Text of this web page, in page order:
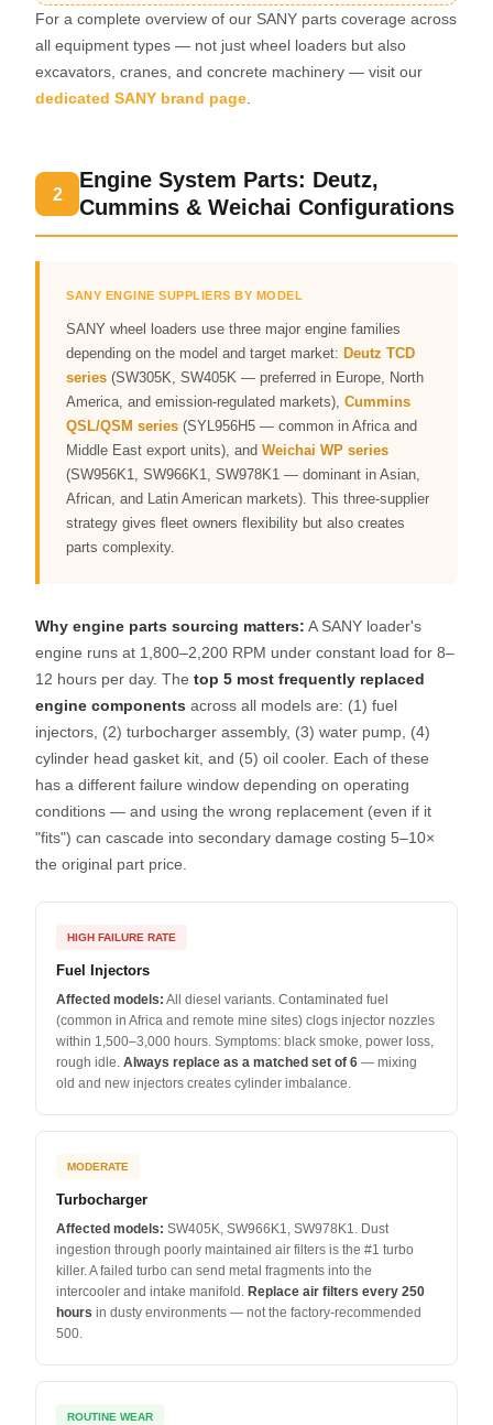
For a complete overview of our SANY parts coverage across
all equipment types — not just wheel loaders but also
excavators, cranes, and concrete machinery — visit our
dedicated SANY brand page.
2
Engine System Parts: Deutz,
Cummins & Weichai Configurations
SANY ENGINE SUPPLIERS BY MODEL
SANY wheel loaders use three major engine families
depending on the model and target market: Deutz TCD
series (SW305K, SW405K — preferred in Europe, North
America, and emission-regulated markets),Cummins
QSL/QSM series (SYL956H5 — common in Africa and
Middle East export units), andWeichai WP series
(SW956K1, SW966K1, SW978K1 — dominant in Asian,
African, and Latin American markets). This three-supplier
strategy gives fleet owners flexibility but also creates
parts complexity.
Why engine parts sourcing matters: A SANY loader's
engine runs at 1,800–2,200 RPM under constant load for 8–
12 hours per day. Thetop 5 most frequently replaced
engine components across all models are: (1) fuel
injectors, (2) turbocharger assembly, (3) water pump, (4)
cylinder head gasket kit, and (5) oil cooler. Each of these
has a different failure window depending on operating
conditions — and using the wrong replacement (even if it
"fits") can cascade into secondary damage costing 5–10×
the original part price.
HIGH FAILURE RATE
Fuel Injectors
Affected models: All diesel variants. Contaminated fuel
(common in Africa and remote mine sites) clogs injector nozzles
within 1,500–3,000 hours. Symptoms: black smoke, power loss,
rough idle.Always replace as a matched set of 6 — mixing
old and new injectors creates cylinder imbalance.
MODERATE
Turbocharger
Affected models: SW405K, SW966K1, SW978K1. Dust
ingestion through poorly maintained air filters is the #1 turbo
killer. A failed turbo can send metal fragments into the
intercooler and intake manifold. Replace air filters every 250
hours in dusty environments — not the factory-recommended
500.
ROUTINE WEAR